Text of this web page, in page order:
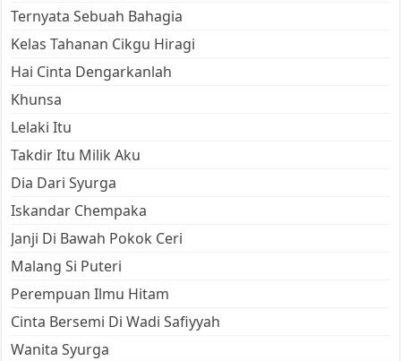
Ternyata Sebuah Bahagia
Kelas Tahanan Cikgu Hiragi
Hai Cinta Dengarkanlah
Khunsa
Lelaki Itu
Takdir Itu Milik Aku
Dia Dari Syurga
Iskandar Chempaka
Janji Di Bawah Pokok Ceri
Malang Si Puteri
Perempuan Ilmu Hitam
Cinta Bersemi Di Wadi Safiyyah
Wanita Syurga